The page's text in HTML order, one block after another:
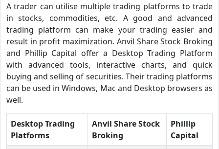
A trader can utilise multiple trading platforms to trade
in stocks, commodities, etc. A good and advanced
trading platform can make your trading easier and
result in profit maximization. Anvil Share Stock Broking
and Phillip Capital offer a Desktop Trading Platform
with advanced tools, interactive charts, and quick
buying and selling of securities. Their trading platforms
can be used in Windows, Mac and Desktop browsers as
well.
Desktop Trading
Platforms
Anvil Share Stock
Broking
Phillip
Capital